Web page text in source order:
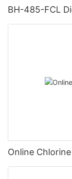
BH-485-FCL
Online